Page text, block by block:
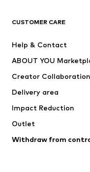
Jackets
Underwear
Coats
Swimwear
Blazers
CUSTOMER CARE
Help & Contact
ABOUT YOU
Creator
Delivery area
Impact Reduction
Outlet
Withdraw from